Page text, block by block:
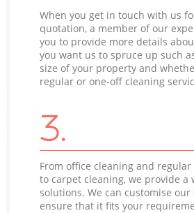
When you get in touch with us
quotation, a member of our
you to provide more details
you want us to spruce up such
size of your property and
regular or one-off cleaning
3.
From office cleaning and
to carpet cleaning, we provide a
solutions. We can customise our
ensure that it fits your